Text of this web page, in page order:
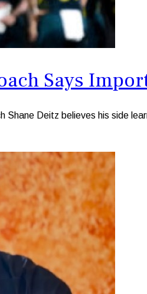
Says
Shane Deitz believes his side